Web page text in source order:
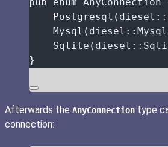
Postgresql (diesel ::
Mysql (diesel ::
Sqlite (diesel ::
}
Afterwards the AnyConnection type
connection: